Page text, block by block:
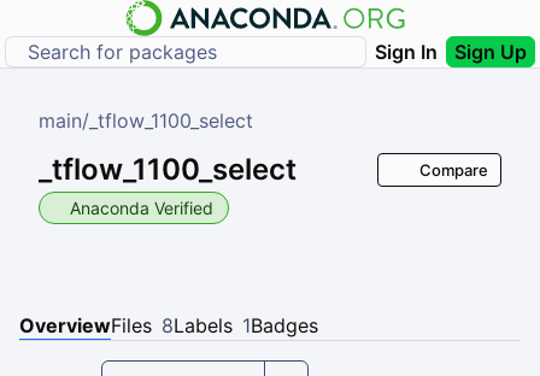
Sign In Sign Up
main/ _tflow_1100_select
_tflow_1100_select
Anaconda Verified
Compare
OverviewFiles 8Labels 1Badges